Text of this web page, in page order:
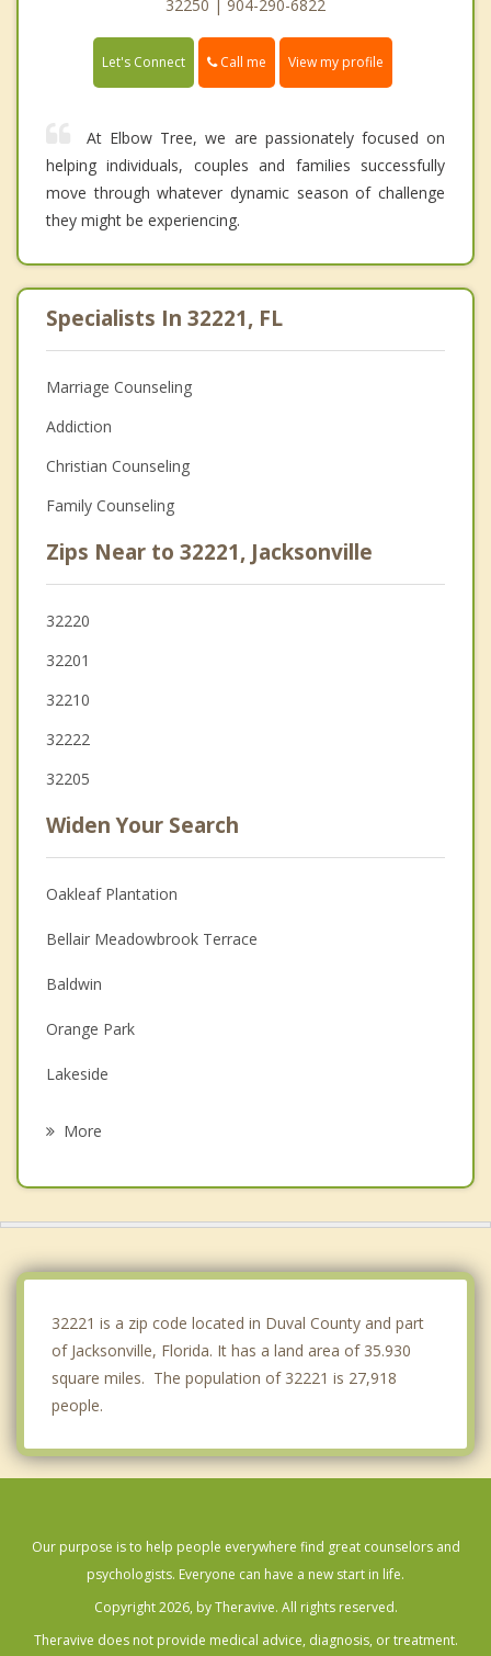
32250 | 904-290-6822
Let's Connect Call me View my profile
At Elbow Tree, we are passionately focused on
helping individuals, couples and families successfully
move through whatever dynamic season of challenge
they might be experiencing.
Specialists In 32221, FL
Marriage Counseling
Addiction
Christian Counseling
Family Counseling
Zips Near to 32221, Jacksonville
32220
32201
32210
32222
32205
Widen Your Search
Oakleaf Plantation
Bellair Meadowbrook Terrace
Baldwin
Orange Park
Lakeside
More
32221 is a zip code located in Duval County and part
of Jacksonville, Florida. It has a land area of 35.930
square miles. The population of 32221 is 27,918
people.
Our purpose is to help people everywhere find great counselors and
psychologists. Everyone can have a new start in life.
Copyright 2026, by Theravive. All rights reserved.
Theravive does not provide medical advice, diagnosis, or treatment.